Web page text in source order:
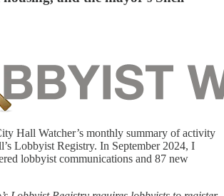
Hall Watcher’s monthly summary of activity
Lobbyist Registry. In September 2024, I
lobbyist communications and 87 new